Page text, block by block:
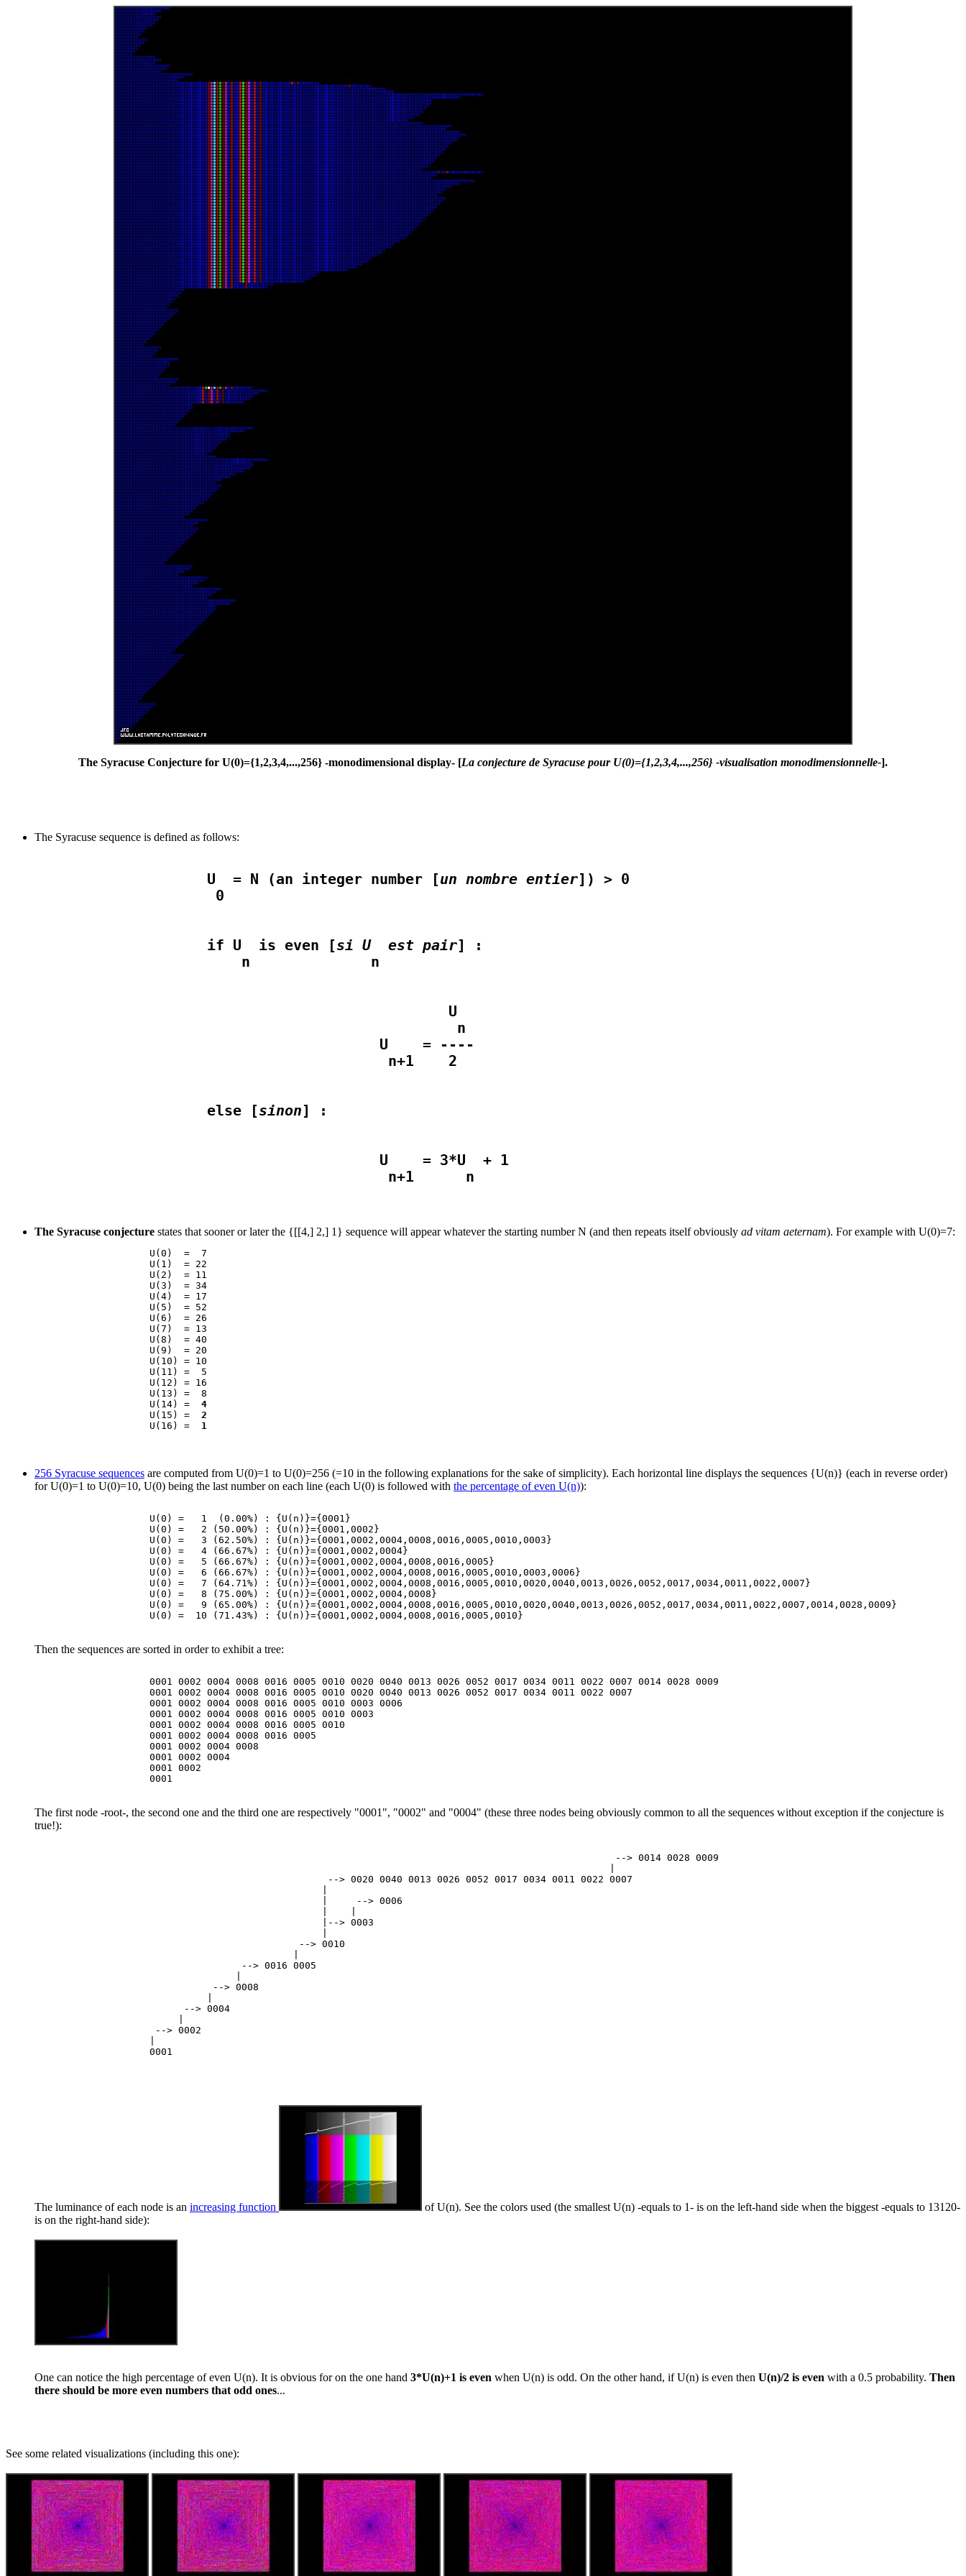
The Syracuse Conjecture for U(0)={1,2,3,4,...,256} -monodimensional display- [La conjecture de Syracuse pour U(0)={1,2,3,4,...,256} -visualisation monodimensionnelle-].
The Syracuse sequence is defined as follows:
                    U  = N (an integer number [
un nombre entier]) > 0
                    if U  is even [
si U  est pair] :
                                                U
                                                 n
                                        U    = ----
                    else [
sinon
                                        U    = 3*U  + 1
The Syracuse conjecture states that sooner or later the {[[4,] 2,] 1} sequence will appear whatever the starting number N (and then repeats itself obviously ad vitam aeternam). For example with U(0)=7:
                    U(0)  =  7
                    U(1)  = 22
                    U(2)  = 11
                    U(3)  = 34
                    U(4)  = 17
                    U(5)  = 52
                    U(6)  = 26
                    U(7)  = 13
                    U(8)  = 40
                    U(9)  = 20
                    U(10) = 10
                    U(11) =  5
                    U(12) = 16
                    U(13) =  8
                    U(14) =
4
                    U(15) =
2
                    U(16) =
1
256 Syracuse sequences are computed from U(0)=1 to U(0)=256 (=10 in the following explanations for the sake of simplicity). Each horizontal line displays the sequences {U(n)} (each in reverse order)
for U(0)=1 to U(0)=10, U(0) being the last number on each line (each U(0) is followed with the percentage of even U(n)):
                    U(0) =   1  (0.00%) : {U(n)}={0001}
                    U(0) =   2 (50.00%) : {U(n)}={0001,0002}
                    U(0) =   3 (62.50%) : {U(n)}={0001,0002,0004,0008,0016,0005,0010,0003}
                    U(0) =   4 (66.67%) : {U(n)}={0001,0002,0004}
                    U(0) =   5 (66.67%) : {U(n)}={0001,0002,0004,0008,0016,0005}
                    U(0) =   6 (66.67%) : {U(n)}={0001,0002,0004,0008,0016,0005,0010,0003,0006}
                    U(0) =   7 (64.71%) : {U(n)}={0001,0002,0004,0008,0016,0005,0010,0020,0040,0013,0026,0052,0017,0034,0011,0022,0007}
                    U(0) =   8 (75.00%) : {U(n)}={0001,0002,0004,0008}
                    U(0) =   9 (65.00%) : {U(n)}={0001,0002,0004,0008,0016,0005,0010,0020,0040,0013,0026,0052,0017,0034,0011,0022,0007,0014,0028,0009}
Then the sequences are sorted in order to exhibit a tree:
                    0001 0002 0004 0008 0016 0005 0010 0020 0040 0013 0026 0052 0017 0034 0011 0022 0007 0014 0028 0009
                    0001 0002 0004 0008 0016 0005 0010 0020 0040 0013 0026 0052 0017 0034 0011 0022 0007
                    0001 0002 0004 0008 0016 0005 0010 0003 0006
                    0001 0002 0004 0008 0016 0005 0010 0003
                    0001 0002 0004 0008 0016 0005 0010
                    0001 0002 0004 0008 0016 0005
                    0001 0002 0004 0008
                    0001 0002 0004
                    0001 0002
The first node -root-, the second one and the third one are respectively "0001", "0002" and "0004" (these three nodes being obviously common to all the sequences without exception if the conjecture is
true!):
                                                                                                     --> 0014 0028 0009
                                                   --> 0020 0040 0013 0026 0052 0017 0034 0011 0022 0007
                                                  |     --> 0006
                                                  |--> 0003
                                              --> 0010
                                    --> 0016 0005
                               --> 0008
                          --> 0004
                     --> 0002
The luminance of each node is an increasing function
of U(n). See the colors used (the smallest U(n) -equals to 1- is on the left-hand side when the biggest -equals to 13120-
is on the right-hand side):
One can notice the high percentage of even U(n). It is obvious for on the one hand 3*U(n)+1 is even when U(n) is odd. On the other hand, if U(n) is even then U(n)/2 is even with a 0.5 probability. Then
there should be more even numbers that odd ones...
See some related visualizations (including this one):